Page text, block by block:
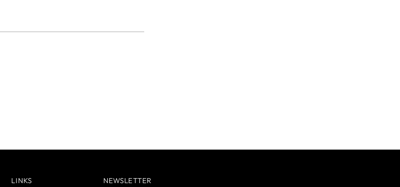
LINKS NEWSLETTER